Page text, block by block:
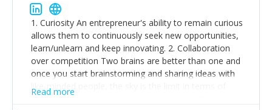
1. Curiosity An entrepreneur's ability to remain curious
allows them to continuously seek new opportunities,
learn/unlearn and keep innovating. 2. Collaboration
over competition Two brains are better than one and
once you start brainstorming and sharing ideas with
like-minded people, the sky is the limit in terms of
creative ideas and achieving goals. 3. Humility: Humility
Read more